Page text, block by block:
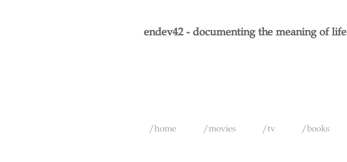
endev42 - documenting the meaning of life
/home /movies /tv /books